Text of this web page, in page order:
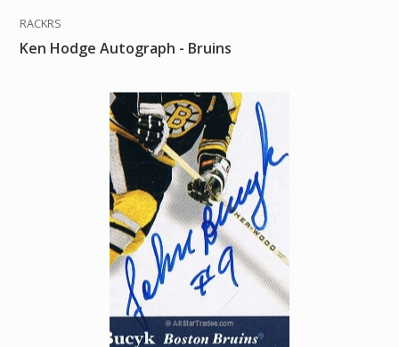
RACKRS
Ken Hodge Autograph - Bruins